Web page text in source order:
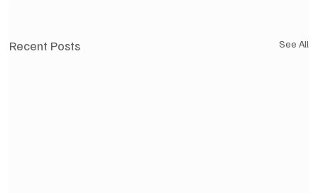
Recent Posts See All